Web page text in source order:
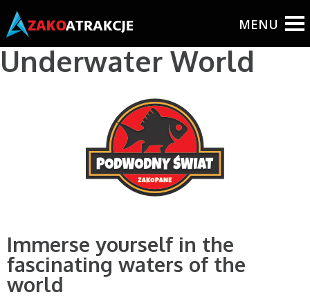
BUY TICKETS ONLINE!
Underwater World
Immerse yourself in the
fascinating waters of the
world